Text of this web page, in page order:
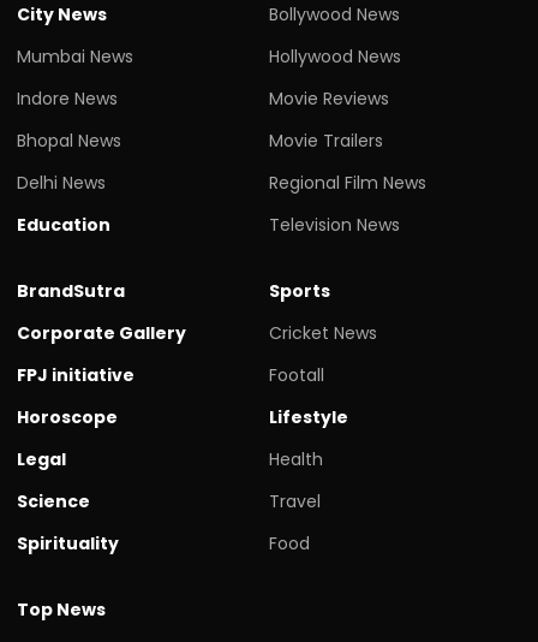
City News
Mumbai News
Indore News
Bhopal News
Delhi News
Education
Bollywood News
Hollywood News
Movie Reviews
Movie Trailers
Regional Film News
Television News
BrandSutra
Corporate Gallery
FPJ initiative
Horoscope
Legal
Science
Spirituality
Sports
Cricket News
Footall
Lifestyle
Health
Travel
Food
Top News